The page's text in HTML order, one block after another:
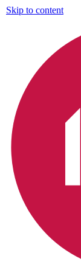
Skip to content